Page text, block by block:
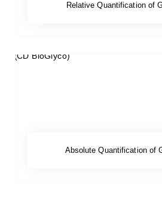
Relative Quantification of
Absolute Quantification of